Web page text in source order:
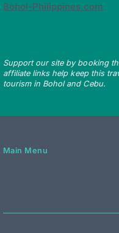
Bohol-Philippines.com
Support our site by booking
affiliate links help keep this
tourism in Bohol and Cebu.
Main Menu